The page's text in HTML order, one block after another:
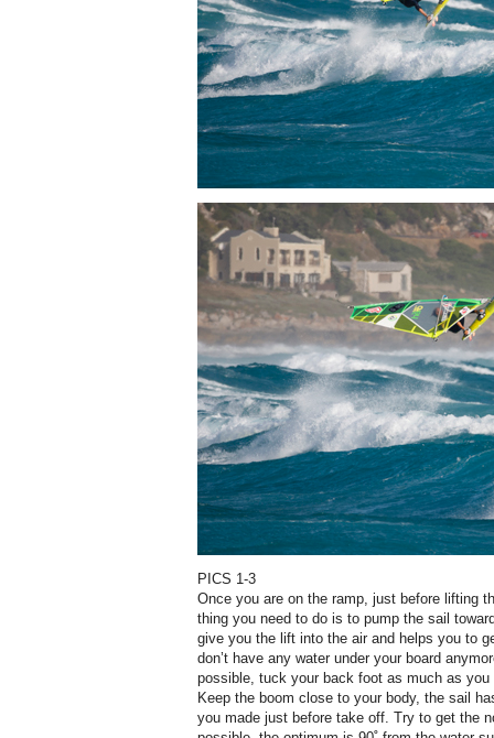
PICS 1-3
Once you are on the ramp, just before lifting
thing you need to do is to pump the sail
give you the lift into the air and helps you to
don’t have any water under your board
possible, tuck your back foot as much as
Keep the boom close to your body, the sail
you made just before take off. Try to get the